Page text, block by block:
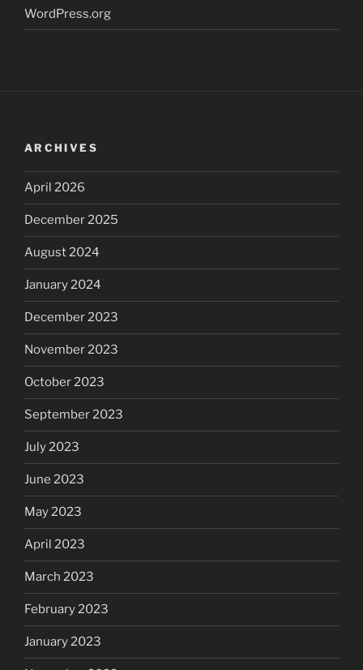
WordPress.org
ARCHIVES
April 2026
December 2025
August 2024
January 2024
December 2023
November 2023
October 2023
September 2023
July 2023
June 2023
May 2023
April 2023
March 2023
February 2023
January 2023